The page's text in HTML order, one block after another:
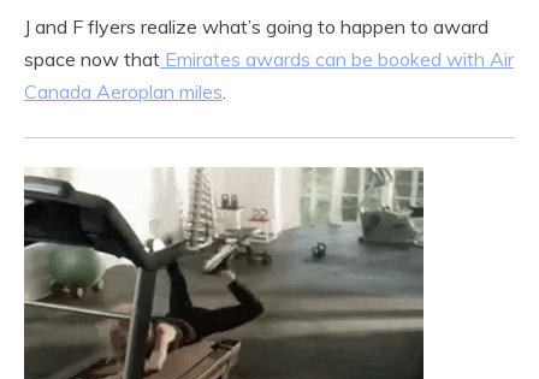
J and F flyers realize what’s going to happen to award
space now that Emirates awards can be booked with Air
Canada Aeroplan miles